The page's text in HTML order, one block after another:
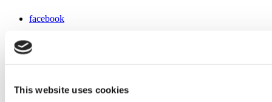
This website uses cookies
facebook
instagram